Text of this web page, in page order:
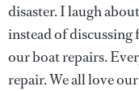
disaster. I laugh
instead of
our boat repairs.
repair. We all love